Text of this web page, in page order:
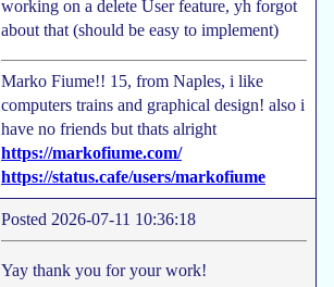
working on a delete User feature, yh forgot
about that (should be easy to implement)
Marko Fiume!! 15, from Naples, i like
computers trains and graphical design! also i
have no friends but thats alright
https://markofiume.com/
https://status.cafe/users/markofiume
Posted 2026-07-11 10:36:18
Yay thank you for your work!